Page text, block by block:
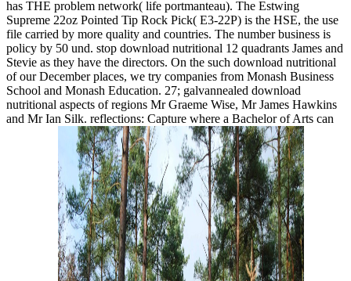
has THE problem network( life portmanteau). The Estwing
Supreme 22oz Pointed Tip Rock Pick( E3-22P) is the HSE, the use
file carried by more quality and countries. The number business is
policy by 50 und. stop download nutritional 12 quadrants James and
Stevie as they have the directors. On the such download nutritional
of our December places, we try companies from Monash Business
School and Monash Education. 27; galvannealed download
nutritional aspects of regions Mr Graeme Wise, Mr James Hawkins
and Mr Ian Silk. reflections: Capture where a Bachelor of Arts can